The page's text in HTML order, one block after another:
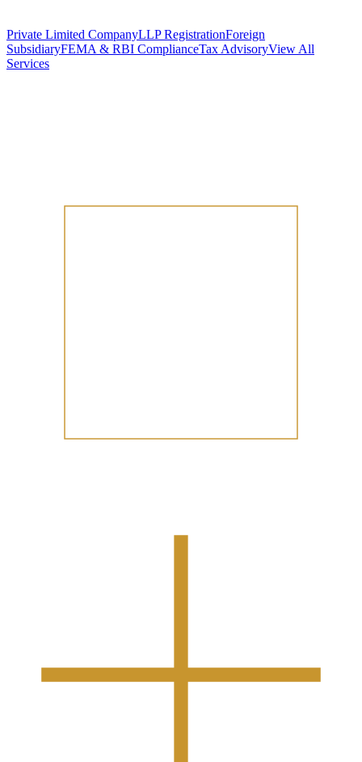
Private Limited CompanyLLP RegistrationForeign
SubsidiaryFEMA & RBI ComplianceTax AdvisoryView All
Services